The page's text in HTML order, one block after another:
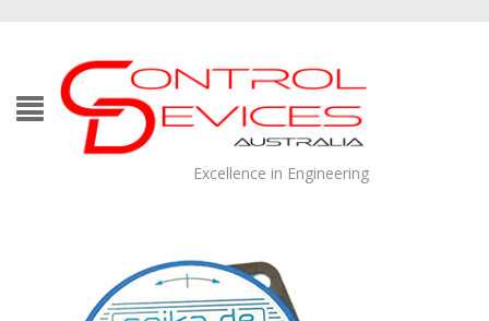
Excellence in Engineering